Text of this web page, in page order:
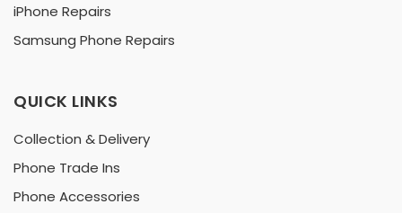
iPhone Repairs
Samsung Phone Repairs
QUICK LINKS
Collection & Delivery
Phone Trade Ins
Phone Accessories